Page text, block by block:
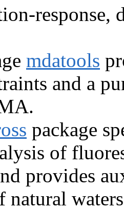
response,
mdatools
and a
package
of
provides
natural